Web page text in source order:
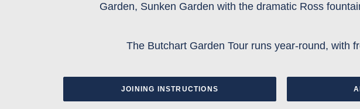
Garden, Sunken Garden with the dramatic Ross
The Butchart Garden Tour runs year-round, with
JOINING INSTRUCTIONS